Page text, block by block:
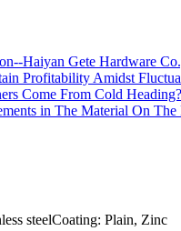
steelCoating: Plain, Zinc